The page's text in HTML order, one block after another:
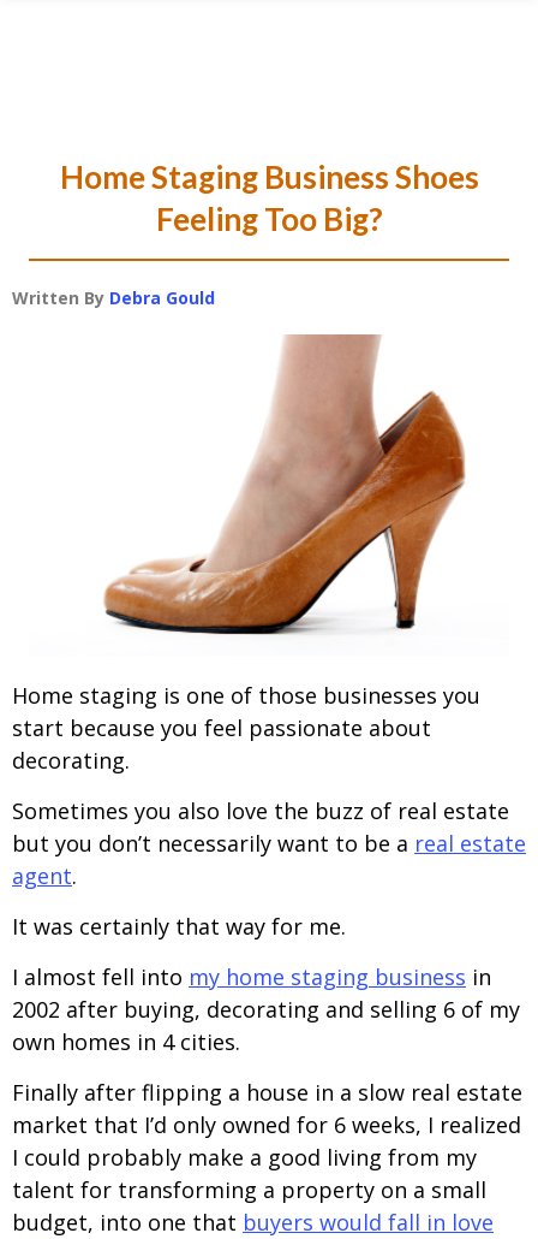
Home Staging Business Shoes
Feeling Too Big?
Written By Debra Gould
Home staging is one of those businesses you
start because you feel passionate about
decorating.
Sometimes you also love the buzz of real estate
but you don’t necessarily want to be a real estate
agent.
It was certainly that way for me.
I almost fell into my home staging business in
2002 after buying, decorating and selling 6 of my
own homes in 4 cities.
Finally after flipping a house in a slow real estate
market that I’d only owned for 6 weeks, I realized
I could probably make a good living from my
talent for transforming a property on a small
budget, into one that buyers would fall in love